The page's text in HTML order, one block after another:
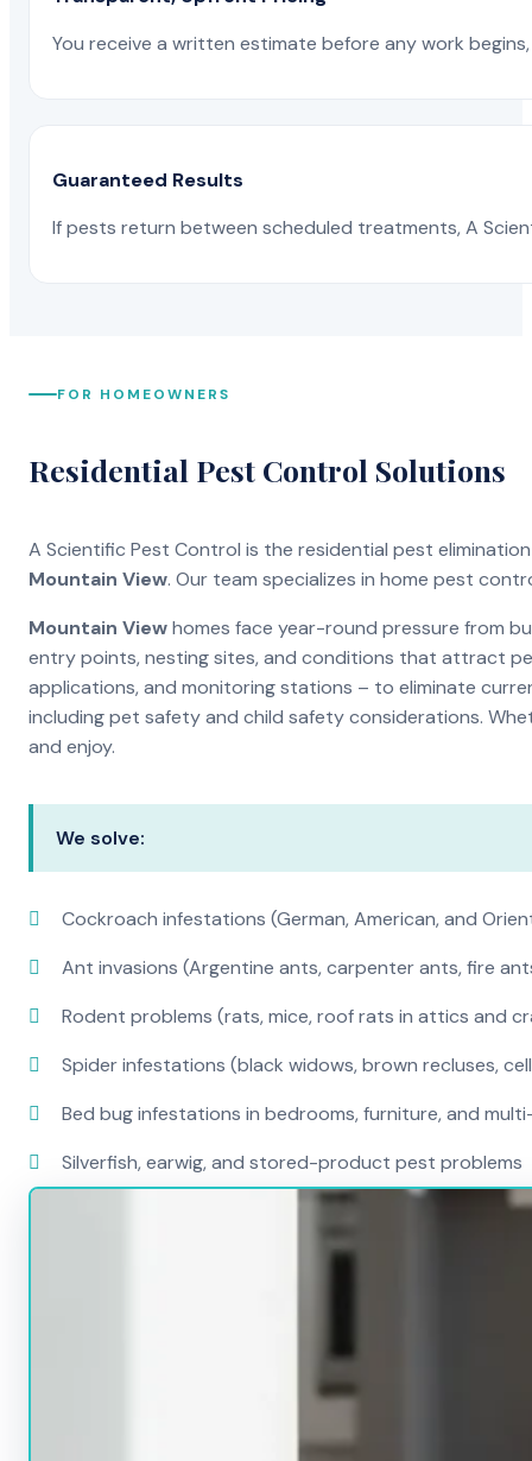
You receive a written estimate before any work
Guaranteed Results
If pests return between scheduled treatments, A
FOR HOMEOWNERS
Residential Pest Control Solutions
A Scientific Pest Control is the residential pest
Mountain View. Our team specializes in home pest
Mountain Viewhomes face year-round pressure from
entry points, nesting sites, and conditions that attract
applications, and monitoring stations – to eliminate
including pet safety and child safety considerations.
and enjoy.
We solve:
Cockroach infestations (German, American, and
Ant invasions (Argentine ants, carpenter ants, fire
Rodent problems (rats, mice, roof rats in attics and
Spider infestations (black widows, brown recluses,
Bed bug infestations in bedrooms, furniture, and
Silverfish, earwig, and stored-product pest problems